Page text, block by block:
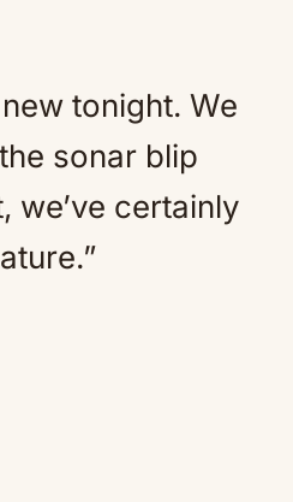
tonight. We
sonar blip
we’ve certainly